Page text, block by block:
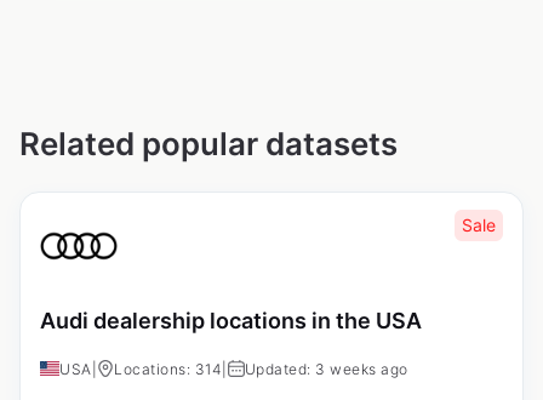
Related popular datasets
Sale
Audi dealership locations in the USA
USA Locations: 314 Updated: 3 weeks ago